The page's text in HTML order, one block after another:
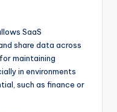
SaaS
share data across
maintaining
in environments
such as finance or